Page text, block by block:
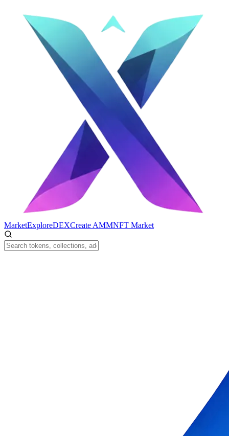
MarketExploreDEXCreate AMMNFT Market